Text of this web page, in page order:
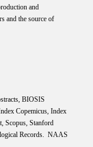
and
and the source of
BIOSIS
Copemicus, Index
Scopus, Stanford
Records. NAAS